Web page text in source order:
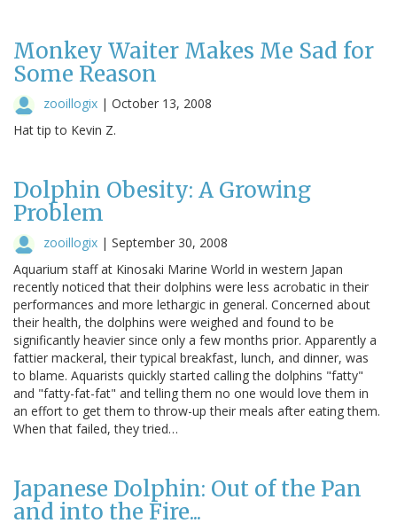
Monkey Waiter Makes Me Sad for
Some Reason
zooillogix | October 13, 2008
Hat tip to Kevin Z.
Dolphin Obesity: A Growing
Problem
zooillogix | September 30, 2008
Aquarium staff at Kinosaki Marine World in western Japan
recently noticed that their dolphins were less acrobatic in their
performances and more lethargic in general. Concerned about
their health, the dolphins were weighed and found to be
significantly heavier since only a few months prior. Apparently a
fattier mackeral, their typical breakfast, lunch, and dinner, was
to blame. Aquarists quickly started calling the dolphins "fatty"
and "fatty-fat-fat" and telling them no one would love them in
an effort to get them to throw-up their meals after eating them.
When that failed, they tried…
Japanese Dolphin: Out of the Pan
and into the Fire...